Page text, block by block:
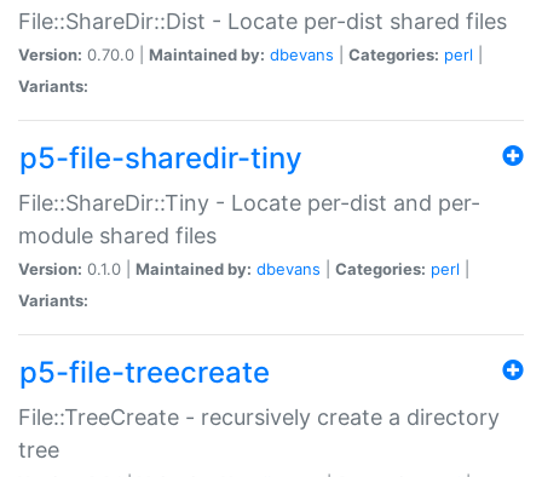
File::ShareDir::Dist - Locate per-dist shared files
Version: 0.70.0 | Maintained by: dbevans Categories: perl
Variants:
p5-file-sharedir-tiny
File::ShareDir::Tiny - Locate per-dist and per-
module shared files
Version: 0.1.0 | Maintained by: dbevans Categories: perl
Variants:
p5-file-treecreate
File::TreeCreate - recursively create a directory
tree